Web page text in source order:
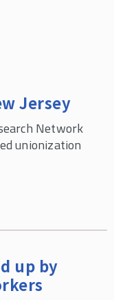
Jersey
Network
unionization
up by